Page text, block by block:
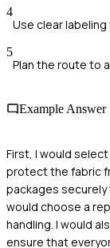
4
Use clear
5
Plan the route to
Example Answer
First, I would
protect the fabric
packages
would choose a
handling. I would
ensure that